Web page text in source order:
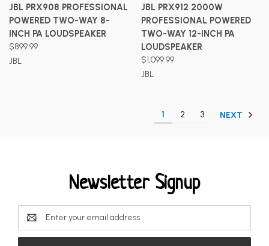
JBL PRX908 PROFESSIONAL
POWERED TWO-WAY 8-
INCH PA LOUDSPEAKER
$899.99
JBL
JBL PRX912 2000W
PROFESSIONAL POWERED
TWO-WAY 12-INCH PA
LOUDSPEAKER
$1,099.99
JBL
1 2 3 NEXT
Newsletter Signup
Email
Address